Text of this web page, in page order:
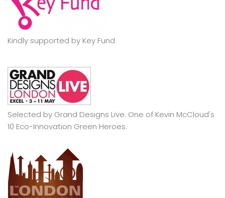
Kindly supported by Key Fund
Selected by Grand Designs Live. One of Kevin McCloud's
10 Eco-Innovation Green Heroes.